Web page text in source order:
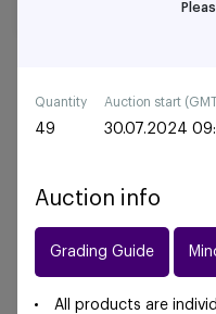
Quantity
49
Auction start
30.07.2024
Auction info
Grading Guide
All products are